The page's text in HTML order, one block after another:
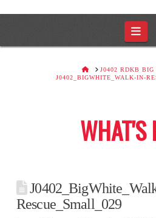
HOMEJ0402 RDKB BIG
J0402_BIGWHITE_WALK-IN-
WHAT'S
Rescue_Small_029